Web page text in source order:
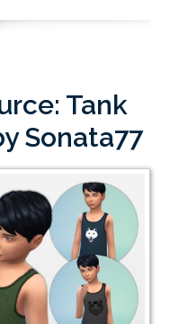
Tank
Sonata77